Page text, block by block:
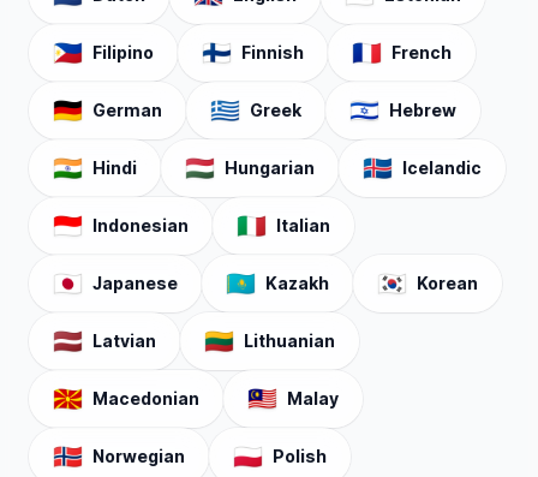
🇵🇭 Filipino 🇫🇮 Finnish 🇫🇷 French
🇩🇪 German 🇬🇷 Greek 🇮🇱 Hebrew
🇮🇳 Hindi 🇭🇺 Hungarian 🇮🇸 Icelandic
🇮🇩 Indonesian 🇮🇹 Italian
🇯🇵 Japanese 🇰🇿 Kazakh 🇰🇷 Korean
🇱🇻 Latvian 🇱🇹 Lithuanian
🇲🇰 Macedonian 🇲🇾 Malay
🇳🇴 Norwegian 🇵🇱 Polish